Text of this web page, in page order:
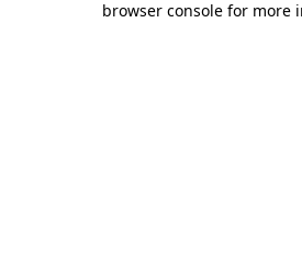
browser console for more